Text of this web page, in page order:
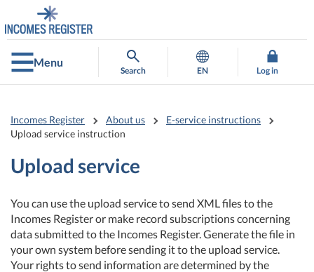
to
contents
to
main
search
Menu
Search EN Log in
Incomes Register About us
E-service instructions
Upload service instruction
Upload service
You can use the upload service to send XML files to the
Incomes Register or make record subscriptions concerning
data submitted to the Incomes Register. Generate the file in
your own system before sending it to the upload service.
Your rights to send information are determined by the